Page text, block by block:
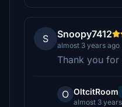
S Snoopy7412
almost 3 years ago
Thank you
O OltcitRoom
almost 3